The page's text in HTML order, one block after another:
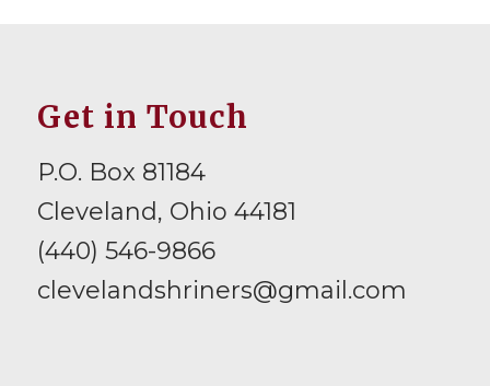
Get in Touch
P.O. Box 81184
Cleveland, Ohio 44181
(440) 546-9866
clevelandshriners@gmail.com